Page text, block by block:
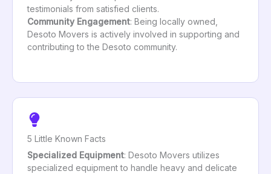
testimonials from satisfied clients.
Community Engagement: Being locally owned,
Desoto Movers is actively involved in supporting and
contributing to the Desoto community.
5 Little Known Facts
Specialized Equipment: Desoto Movers utilizes
specialized equipment to handle heavy and delicate